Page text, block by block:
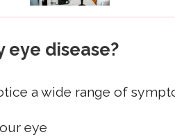
disease?
a wide range of
eye